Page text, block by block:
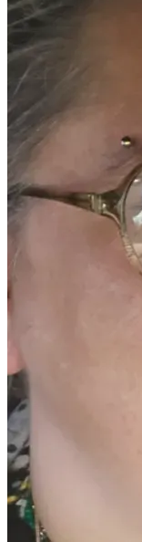
continue pursuing
creating a future
purpose, and